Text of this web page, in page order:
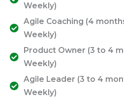
Weekly)
Agile Coaching (4
Weekly)
Product Owner (3 to 4
Weekly)
Agile Leader (3 to 4
Weekly)